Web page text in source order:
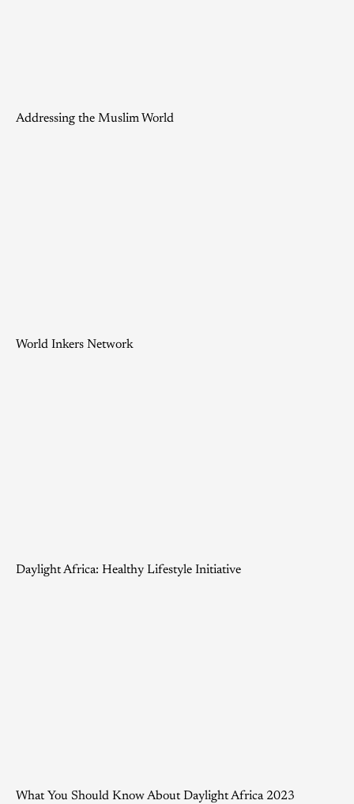
Addressing the Muslim World
World Inkers Network
Daylight Africa: Healthy Lifestyle Initiative
What You Should Know About Daylight Africa 2023